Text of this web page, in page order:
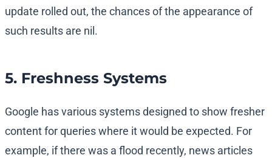
update rolled out, the chances of the appearance of
such results are nil.
5. Freshness Systems
Google has various systems designed to show fresher
content for queries where it would be expected. For
example, if there was a flood recently, news articles